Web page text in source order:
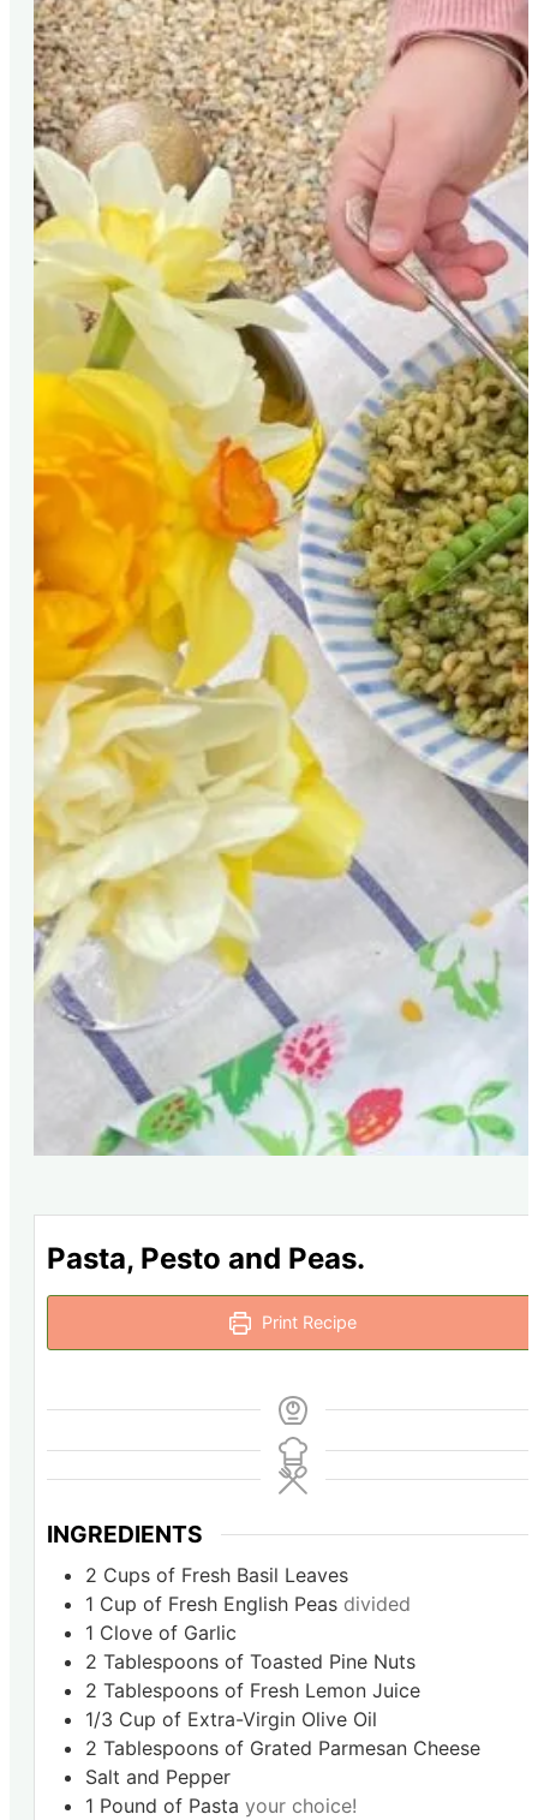
Pasta, Pesto and Peas.
Print Recipe
INGREDIENTS
2 Cups of Fresh Basil Leaves
1 Cup of Fresh English Peas divided
1 Clove of Garlic
2 Tablespoons of Toasted Pine Nuts
2 Tablespoons of Fresh Lemon Juice
1/3 Cup of Extra-Virgin Olive Oil
2 Tablespoons of Grated Parmesan Cheese
Salt and Pepper
1 Pound of Pasta your choice!